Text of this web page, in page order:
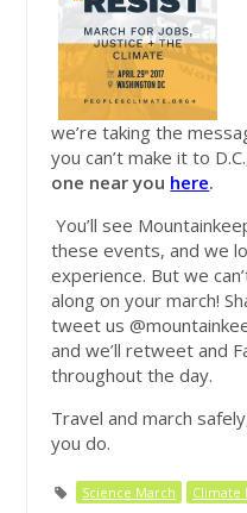
we’re taking the
you can’t make it to
one near you here.
You’ll see
these events, and we
experience. But we
along on your march!
tweet us
and we’ll retweet and
throughout the day.
Travel and march
you do.
Science March Climate